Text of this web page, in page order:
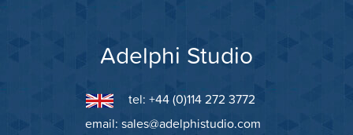
Adelphi Studio
tel: +44 (0)114 272 3772
email: sales@adelphistudio.com